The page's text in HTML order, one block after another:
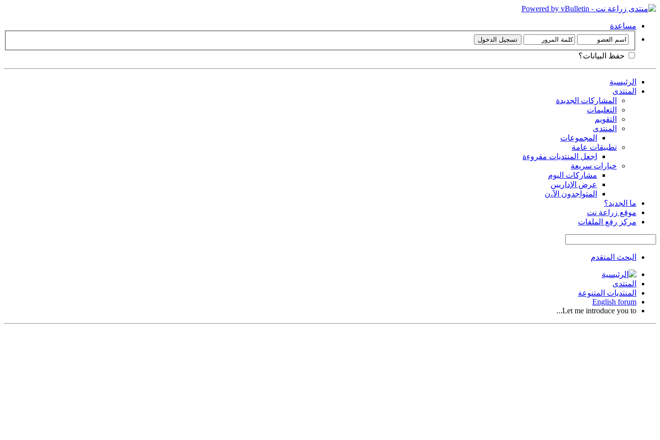
مساعدة
حفظ البيانات؟
الرئيسية
المنتدى
المشاركات الجديدة
التعليمات
التقويم
المنتدى
المجموعات
تطبيقات عامة
اجعل المنتديات مقروءة
خيارات سريعة
مشاركات اليوم
عرض الإداريين
المتواجدون الآ،ن
ما الجديد؟
موقع زراعة نت
مركز رفع الملفات
البحث المتقدم
المنتدى
المنتديات المتنوعة
English forum
Let me introduce you to...